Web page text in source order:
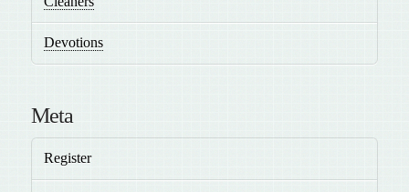
Devotions
Meta
Register